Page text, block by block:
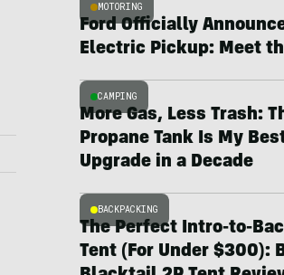
MOTORING
Ford Officially
Electric Pickup: Meet
CAMPING
More Gas, Less Trash:
Propane Tank Is My
Upgrade in a Decade
BACKPACKING
The Perfect Intro-to-
Tent (For Under $300):